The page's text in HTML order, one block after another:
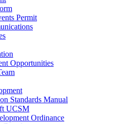
Permit
Opportunities
Standards Manual
UCSM
Ordinance